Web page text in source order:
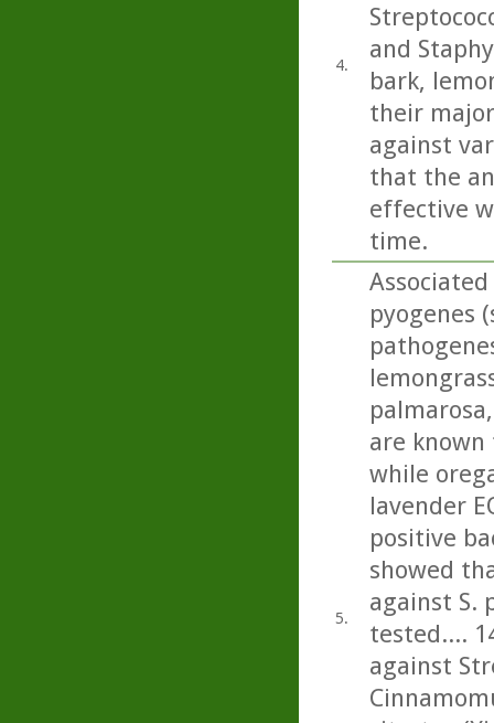
4.
and
bark,
their
against
that the
effective
time.
5.
pyogenes
are known
while
lavender
positive
showed
against S.
tested....
against